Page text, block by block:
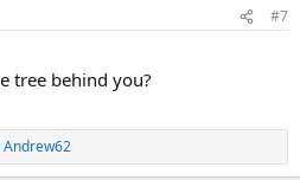
#7
tree behind you?
Andrew62